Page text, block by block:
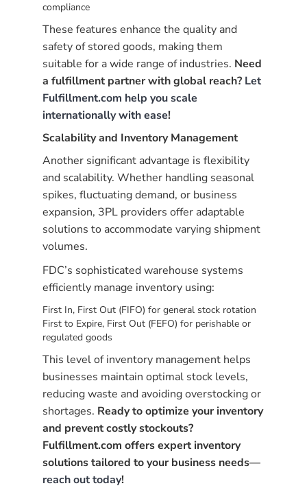
compliance
These features enhance the quality and
safety of stored goods, making them
suitable for a wide range of industries. Need
a fulfillment partner with global reach? Let
Fulfillment.com help you scale
internationally with ease!
Scalability and Inventory Management
Another significant advantage is flexibility
and scalability. Whether handling seasonal
spikes, fluctuating demand, or business
expansion, 3PL providers offer adaptable
solutions to accommodate varying shipment
volumes.
FDC’s sophisticated warehouse systems
efficiently manage inventory using:
First In, First Out (FIFO) for general stock rotation
First to Expire, First Out (FEFO) for perishable or
regulated goods
This level of inventory management helps
businesses maintain optimal stock levels,
reducing waste and avoiding overstocking or
shortages. Ready to optimize your inventory
and prevent costly stockouts?
Fulfillment.com offers expert inventory
solutions tailored to your business needs—
reach out today!